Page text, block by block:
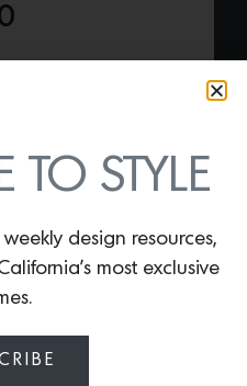
luxurious
TO STYLE
design resources,
most exclusive